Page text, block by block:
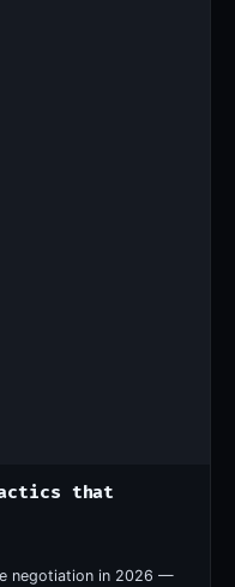
that
negotiation in 2026 —